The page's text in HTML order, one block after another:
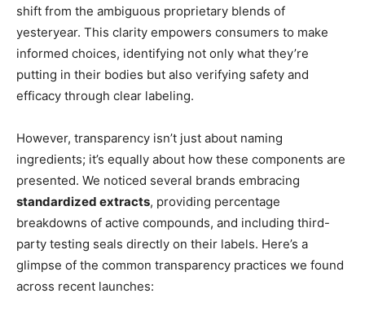
shift from the ambiguous proprietary blends of
yesteryear. This clarity empowers consumers to make
informed choices, identifying not only what they’re
putting in their bodies but also verifying safety and
efficacy through clear labeling.
However, transparency isn’t just about naming
ingredients; it’s equally about how these components are
presented. We noticed several brands embracing
standardized extracts, providing percentage
breakdowns of active compounds, and including third-
party testing seals directly on their labels. Here’s a
glimpse of the common transparency practices we found
across recent launches: